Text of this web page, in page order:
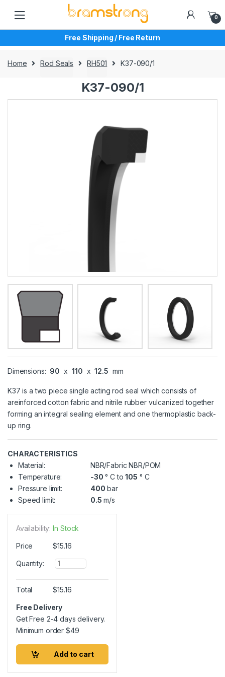
navigation
content
0
Free Shipping / Free Return
Home Rod Seals RH501 K37-090/1
K37-090/1
Dimensions: 90 x 110 x 12.5 mm
K37 is a two piece single acting rod seal which consists of
areinforced cotton fabric and nitrile rubber vulcanized together
forming an integral sealing element and one thermoplastic back-
up ring.
CHARACTERISTICS
Material:
NBR/Fabric NBR/POM
Temperature:
-30 ° C to105 ° C
Pressure limit:
400 bar
Speed limit:
0.5 m/s
Availability: In Stock
Price $15.16
Quantity:
Q
u
a
n
i
t
Total $15.16
Free Delivery
Get Free 2-4 days delivery.
Minimum order$49
Add to cart